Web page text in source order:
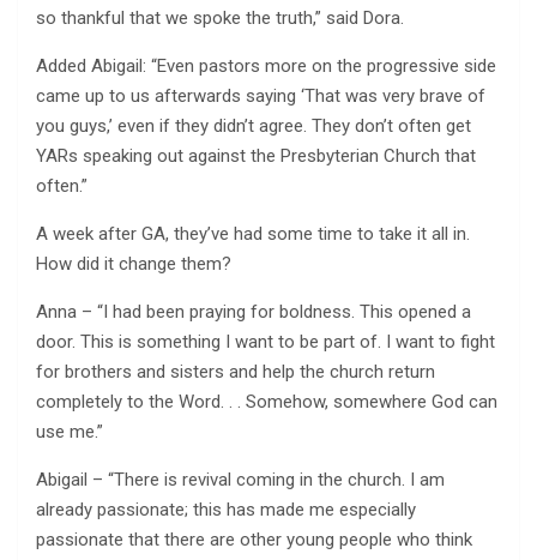
so thankful that we spoke the truth,” said Dora.
Added Abigail: “Even pastors more on the progressive side
came up to us afterwards saying ‘That was very brave of
you guys,’ even if they didn’t agree. They don’t often get
YARs speaking out against the Presbyterian Church that
often.”
A week after GA, they’ve had some time to take it all in.
How did it change them?
Anna – “I had been praying for boldness. This opened a
door. This is something I want to be part of. I want to fight
for brothers and sisters and help the church return
completely to the Word. . . Somehow, somewhere God can
use me.”
Abigail – “There is revival coming in the church. I am
already passionate; this has made me especially
passionate that there are other young people who think